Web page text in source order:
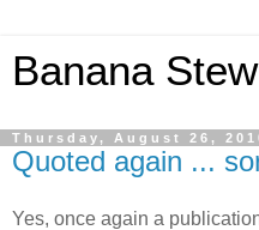
Banana Stew
Thursday, August 26,
Quoted again ...
Yes, once again a